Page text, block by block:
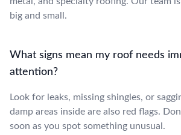
big and small.
What signs mean my roof needs
attention?
Look for leaks, missing shingles, or
damp areas inside are also red flags.
soon as you spot something unusual.